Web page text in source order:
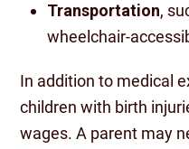
Transportation,
wheelchair-
In addition to medical
children with birth
wages. A parent may